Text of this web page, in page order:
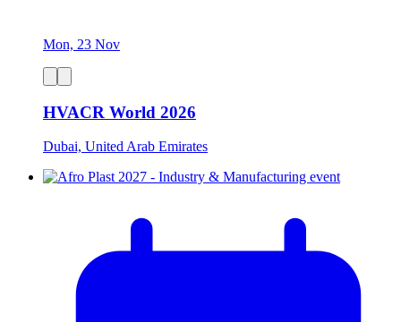
Mon, 23 Nov
HVACR World 2026
Dubai, United Arab Emirates